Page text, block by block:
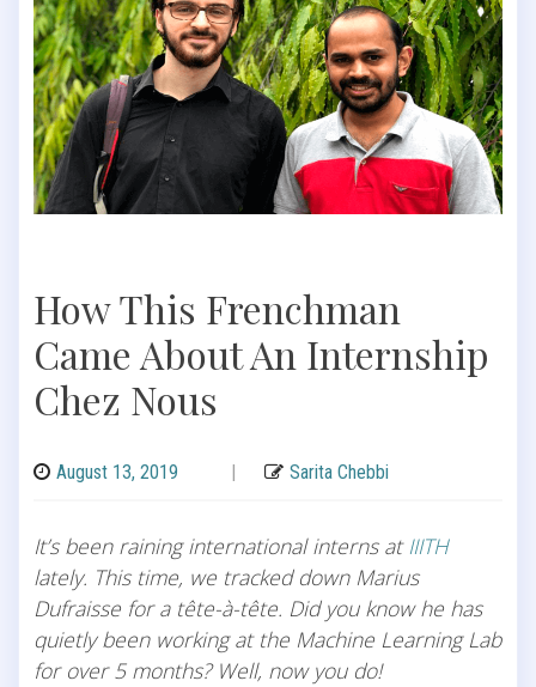
How This Frenchman
Came About An Internship
Chez Nous
August 13, 2019 Sarita Chebbi
It’s been raining international interns atIIITH
lately. This time, we tracked down Marius
Dufraisse for a tête-à-tête. Did you know he has
quietly been working at the Machine Learning Lab
for over 5 months? Well, now you do!